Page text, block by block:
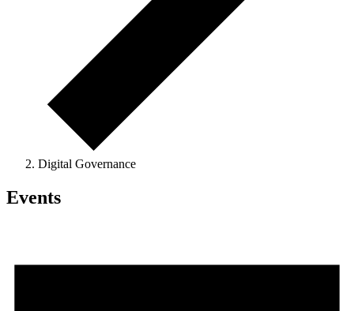
Digital Governance
Events